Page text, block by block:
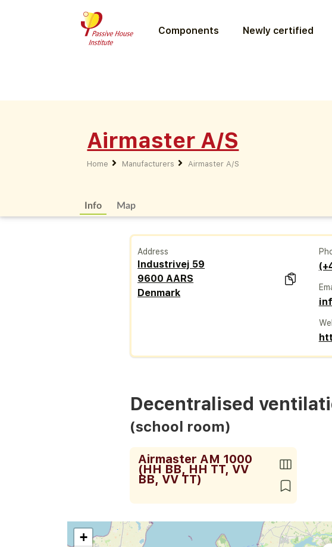
Components Newly certified
Airmaster A/S
Home Manufacturers Airmaster A/S
Info Map
Address
Industrivej 59
9600 AARS
Denmark
Decentralised
(school room)
Airmaster AM 1000
(HH BB, HH TT, VV
BB, VV TT)
+